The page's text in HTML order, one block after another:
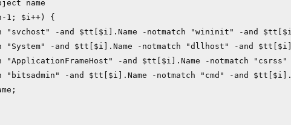
name
1; $i++) {
"svchost" -and $tt[$i].Name -notmatch "wininit" -and
-and $tt[$i].Name -notmatch "dllhost" -and
-and $tt[$i].Name -notmatch "csrss"
-and $tt[$i].Name -notmatch "cmd" -and